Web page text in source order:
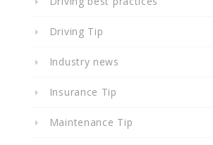
Driving Tip
Industry news
Insurance Tip
Maintenance Tip